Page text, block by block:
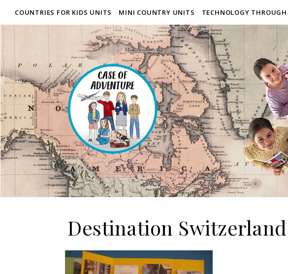
COUNTRIES FOR KIDS UNITS MINI COUNTRY UNITS TECHNOLOGY
Destination Switzerland